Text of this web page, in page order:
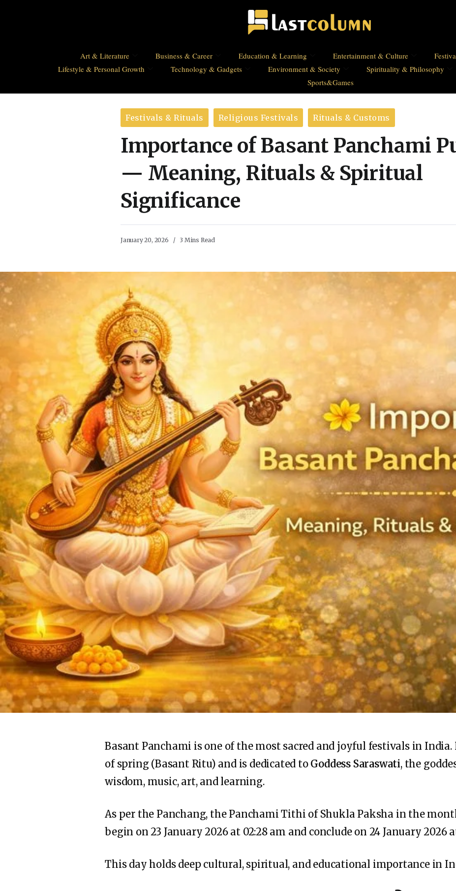
Art & Literature Business & Career Education & Learning Entertainment & Culture
Lifestyle & Personal Growth
Technology & Gadgets Environment & Society Spirituality & Philosophy
Sports&Games
Festivals & Rituals Religious Festivals Rituals & Customs
Importance of Basant Panchami
— Meaning, Rituals & Spiritual
Significance
January 20, 2026 3 Mins Read
Basant Panchami is one of the most sacred and joyful festivals in
of spring (Basant Ritu) and is dedicated to Goddess Saraswati, the
wisdom, music, art, and learning.
As per the Panchang, the Panchami Tithi of Shukla Paksha in the
begin on 23 January 2026 at 02:28 am and conclude on 24 January 2026
This day holds deep cultural, spiritual, and educational importance in